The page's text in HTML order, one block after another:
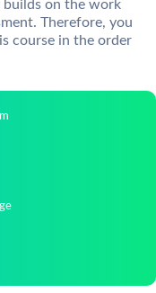
builds on the work
Therefore, you
course in the order